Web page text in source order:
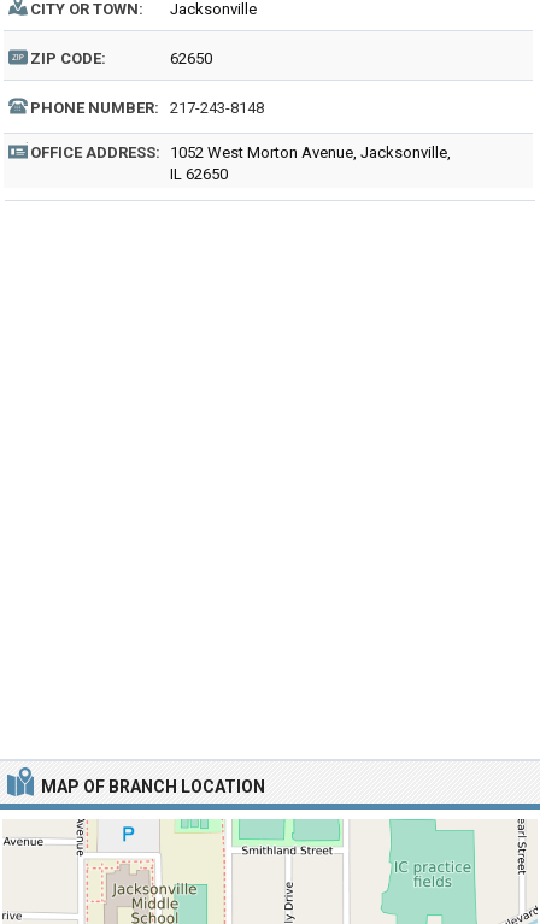
CITY OR TOWN: Jacksonville
ZIP CODE: 62650
PHONE NUMBER: 217-243-8148
OFFICE ADDRESS:
1052 West Morton Avenue, Jacksonville,
IL 62650
MAP OF BRANCH LOCATION